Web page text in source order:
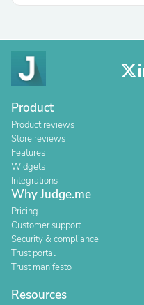
Product
Product reviews
Store reviews
Features
Widgets
Integrations
Why Judge.me
Pricing
Customer support
Security & compliance
Trust portal
Trust manifesto
Resources